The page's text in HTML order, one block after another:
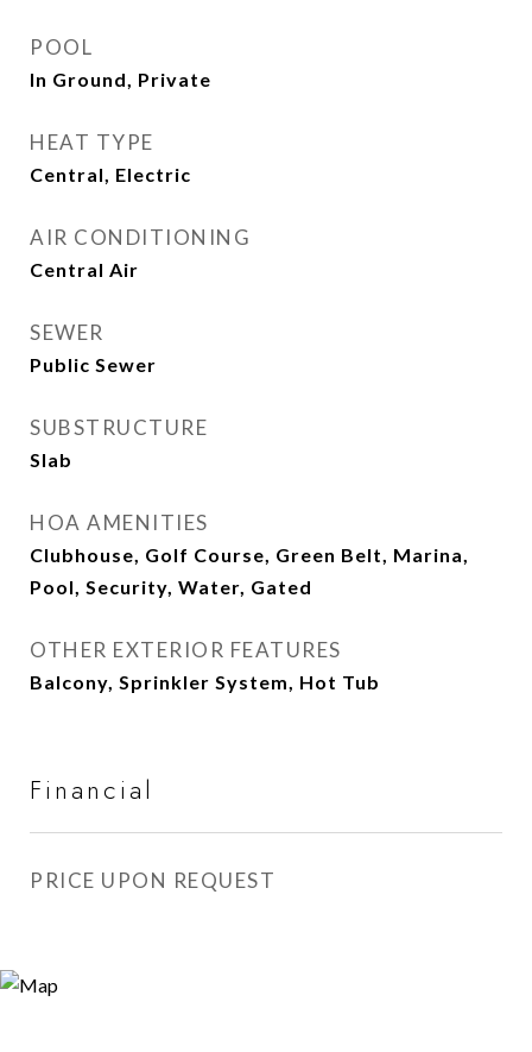
POOL
In Ground, Private
HEAT TYPE
Central, Electric
AIR CONDITIONING
Central Air
SEWER
Public Sewer
SUBSTRUCTURE
Slab
HOA AMENITIES
Clubhouse, Golf Course, Green Belt, Marina,
Pool, Security, Water, Gated
OTHER EXTERIOR FEATURES
Balcony, Sprinkler System, Hot Tub
Financial
PRICE UPON REQUEST